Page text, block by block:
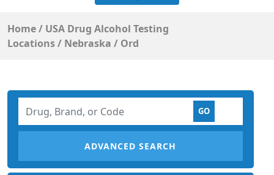
Home/ USA Drug Alcohol Testing
Locations/ Nebraska / Ord
ADVANCED SEARCH